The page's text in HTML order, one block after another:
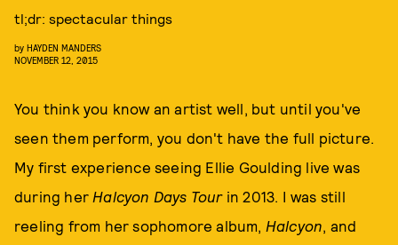
tl;dr: spectacular things
by HAYDEN MANDERS
NOVEMBER 12, 2015
You think you know an artist well, but until you've
seen them perform, you don't have the full picture.
My first experience seeing Ellie Goulding live was
during her Halcyon Days Tourin 2013. I was still
reeling from her sophomore album, Halcyon, and